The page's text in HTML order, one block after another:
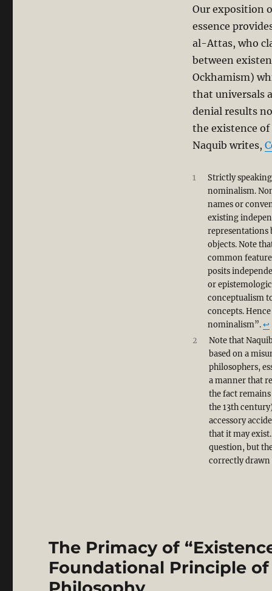
Our exposition
essence
al-Attas, who
between
Ockhamism)
that universals
denial results
the existence
Naquib writes,
1
Strictly
nominalism.
names or
existing
representations
objects. Note
common
posits
or
conceptualism
concepts.
nominalism”.↩︎
2
Note that
based on a
philosophers,
a manner that
the fact
the 13th
accessory
that it may
question, but
correctly drawn
The Primacy of
Foundational Principle